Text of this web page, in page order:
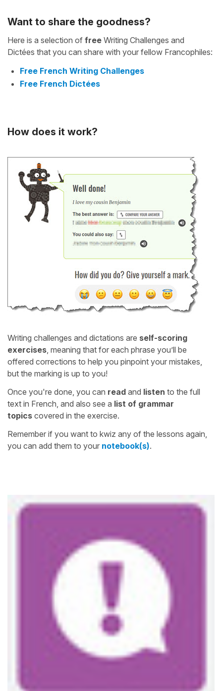
Want to share the goodness?
Here is a selection of free Writing Challenges and
Dictées that you can share with your fellow Francophiles:
Free French Writing Challenges
Free French Dictées
How does it work?
Writing challenges and dictations are self-scoring
exercises, meaning that for each phrase you’ll be
offered corrections to help you pinpoint your mistakes,
but the marking is up to you!
Once you're done, you can read and listen to the full
text in French, and also see a list of grammar
topics covered in the exercise.
Remember if you want to kwiz any of the lessons again,
you can add them to your notebook(s).